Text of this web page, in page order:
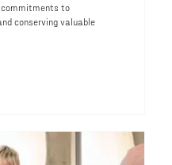
to
conserving valuable